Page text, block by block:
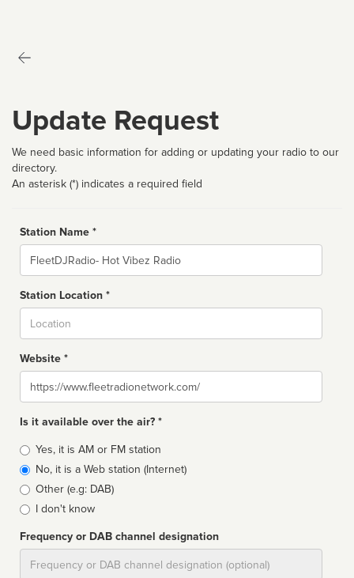
Update Request
We need basic information for adding or updating your radio to our
directory.
An asterisk (*) indicates a required field
Station Name *
Name
Station Location *
Website *
Website
Is it available over the air? *
Broadcast
type
Yes, it is AM or FM station
No, it is a Web station (Internet)
Other (e.g: DAB)
I don't know
Frequency or DAB channel designation